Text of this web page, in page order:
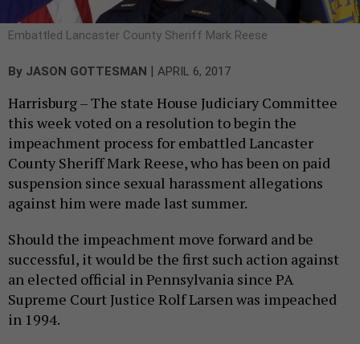
Embattled Lancaster County Sheriff Mark Reese
By JASON GOTTESMAN | APRIL 6, 2017
Harrisburg – The state House Judiciary Committee
this week voted on a resolution to begin the
impeachment process for embattled Lancaster
County Sheriff Mark Reese, who has been on paid
suspension since sexual harassment allegations
against him were made last summer.
Should the impeachment move forward and be
successful, it would be the first such action against
an elected official in Pennsylvania since PA
Supreme Court Justice Rolf Larsen was impeached
in 1994.